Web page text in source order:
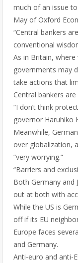
much of an issue
May of Oxford
“Central bankers
conventional
As in Britain,
governments may
take actions that
Central bankers
“I don’t think
governor Haruhiko
Meanwhile,
over globalization,
“very worrying.”
“Barriers and
Both Germany and
out at both with
While the US is
off if its EU
Europe faces
and Germany.
Anti-euro and anti-